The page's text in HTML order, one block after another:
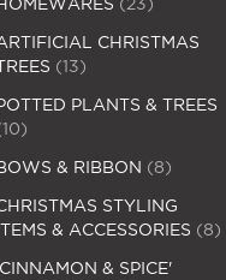
CHRISTMAS
(13)
PLANTS & TREES
10)
& RIBBON (8)
STYLING
& ACCESSORIES (8)
& SPICE'